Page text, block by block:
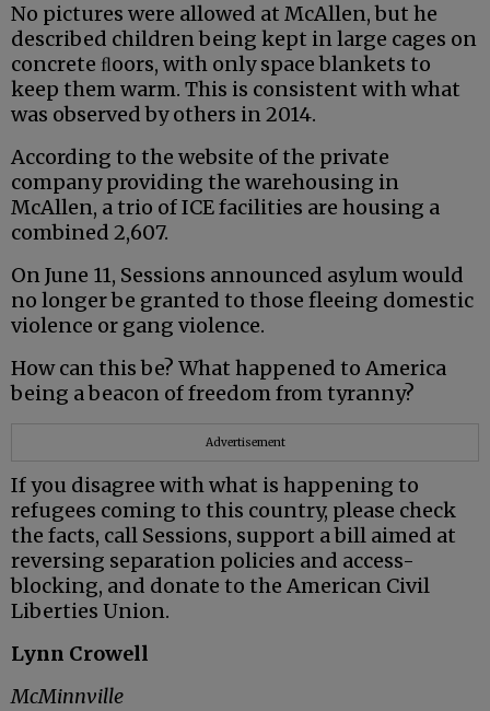
No pictures were allowed at McAllen, but he
described children being kept in large cages on
concrete ﬂoors, with only space blankets to
keep them warm. This is consistent with what
was observed by others in 2014.
According to the website of the private
company providing the warehousing in
McAllen, a trio of ICE facilities are housing a
combined 2,607.
On June 11, Sessions announced asylum would
no longer be granted to those fleeing domestic
violence or gang violence.
How can this be? What happened to America
being a beacon of freedom from tyranny?
Advertisement
If you disagree with what is happening to
refugees coming to this country, please check
the facts, call Sessions, support a bill aimed at
reversing separation policies and access-
blocking, and donate to the American Civil
Liberties Union.
Lynn Crowell
McMinnville